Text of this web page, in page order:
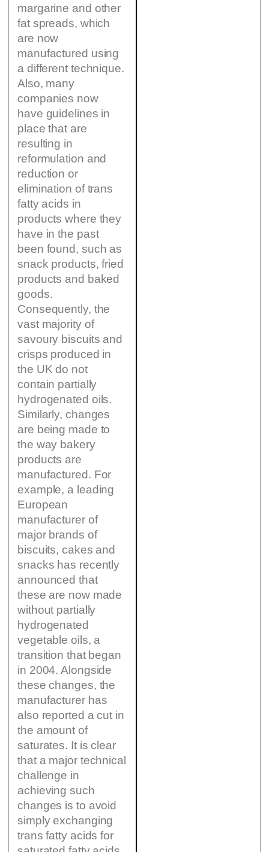
margarine and other
fat spreads, which
are now
manufactured using
a different technique.
Also, many
companies now
have guidelines in
place that are
resulting in
reformulation and
reduction or
elimination of trans
fatty acids in
products where they
have in the past
been found, such as
snack products, fried
products and baked
goods.
Consequently, the
vast majority of
savoury biscuits and
crisps produced in
the UK do not
contain partially
hydrogenated oils.
Similarly, changes
are being made to
the way bakery
products are
manufactured. For
example, a leading
European
manufacturer of
major brands of
biscuits, cakes and
snacks has recently
announced that
these are now made
without partially
hydrogenated
vegetable oils, a
transition that began
in 2004. Alongside
these changes, the
manufacturer has
also reported a cut in
the amount of
saturates. It is clear
that a major technical
challenge in
achieving such
changes is to avoid
simply exchanging
trans fatty acids for